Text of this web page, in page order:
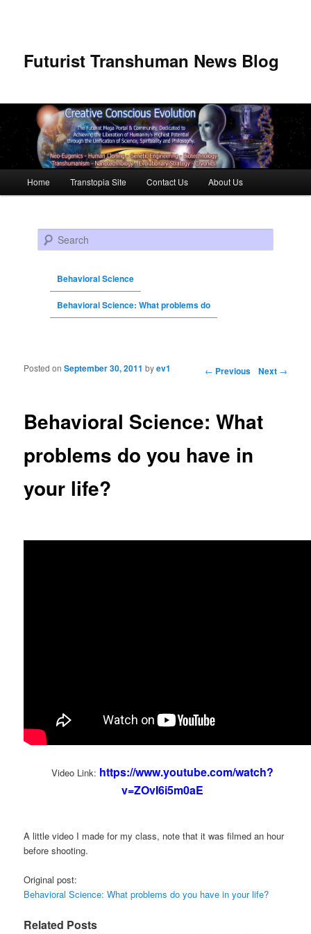
Futurist Transhuman News Blog
Skip to primary content
Skip to secondary content
Home Transtopia Site Contact Us About Us
Search
Behavioral Science
Behavioral Science: What problems do
Post navigation ← Previous Next →
Behavioral Science: What
problems do you have in
your life?
Posted onSeptember 30, 2011 byev1
Video Link: https://www.youtube.com/watch?
v=ZOvI6i5m0aE
A little video I made for my class, note that it was filmed an hour
before shooting.
Original post:
Behavioral Science: What problems do you have in your life?
Related Posts